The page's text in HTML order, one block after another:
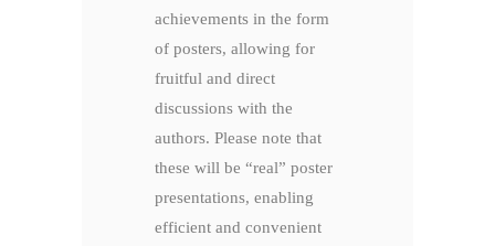
achievements in the form
of posters, allowing for
fruitful and direct
discussions with the
authors. Please note that
these will be “real” poster
presentations, enabling
efficient and convenient